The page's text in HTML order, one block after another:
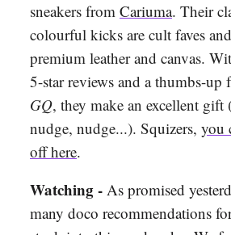
sneakers from Cariuma. Their
colourful kicks are cult faves
premium leather and canvas.
5-star reviews and a thumbs-up
GQ, they make an excellent
nudge, nudge...). Squizers, you
off here.
Watching - As promised
many doco recommendations